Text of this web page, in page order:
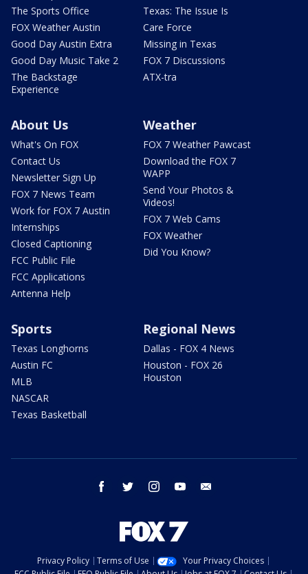
The Sports Office
FOX Weather Austin
Good Day Austin Extra
Good Day Music Take 2
The Backstage
Experience
Texas: The Issue Is
Care Force
Missing in Texas
FOX 7 Discussions
ATX-tra
About Us
What's On FOX
Contact Us
Newsletter Sign Up
FOX 7 News Team
Work for FOX 7 Austin
Internships
Closed Captioning
FCC Public File
FCC Applications
Antenna Help
Weather
FOX 7 Weather Pawcast
Download the FOX 7
WAPP
Send Your Photos &
Videos!
FOX 7 Web Cams
FOX Weather
Did You Know?
Sports
Texas Longhorns
Austin FC
MLB
NASCAR
Texas Basketball
Regional News
Dallas - FOX 4 News
Houston - FOX 26
Houston
facebook twitter instagram youtube
Privacy Policy Terms of Use
Your Privacy Choices